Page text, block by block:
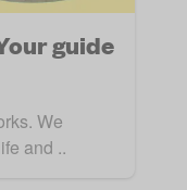
guide
We
and ..